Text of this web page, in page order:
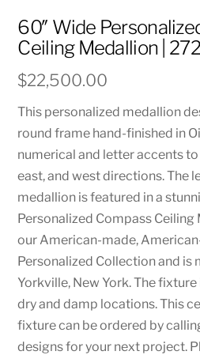
60″ Wide
Ceiling Medallion |
$22,500.00
This personalized medallion
round frame hand-finished in
numerical and letter accents
east, and west directions. The
medallion is featured in a
Personalized Compass
our American-made,
Personalized Collection and is
Yorkville, New York. The
dry and damp locations. This
fixture can be ordered by
designs for your next project.